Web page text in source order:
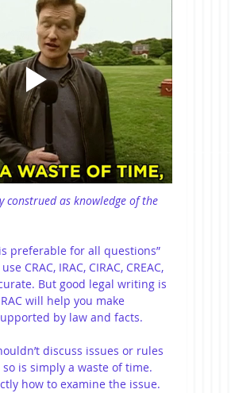
as knowledge of the
preferable for all questions”
CRAC, IRAC, CIRAC, CREAC,
But good legal writing is
will help you make
by law and facts.
discuss issues or rules
is simply a waste of time.
how to examine the issue.